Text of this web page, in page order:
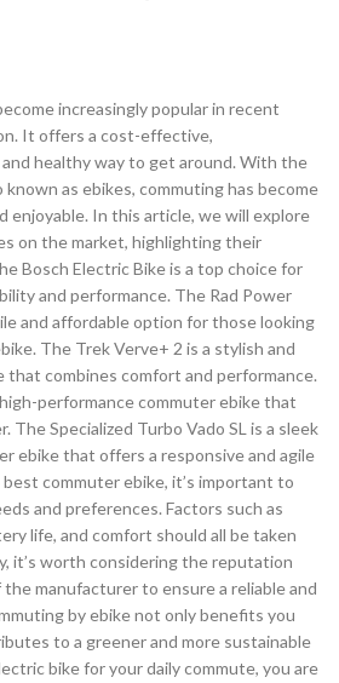
increasingly popular in recent
It offers a cost-effective,
healthy way to get around. With the
as ebikes, commuting has become
enjoyable. In this article, we will explore
on the market, highlighting their
Bosch Electric Bike is a top choice for
and performance. The Rad Power
and affordable option for those looking
The Trek Verve+ 2 is a stylish and
that combines comfort and performance.
performance commuter ebike that
The Specialized Turbo Vado SL is a sleek
ebike that offers a responsive and agile
commuter ebike, it’s important to
and preferences. Factors such as
life, and comfort should all be taken
it’s worth considering the reputation
manufacturer to ensure a reliable and
by ebike not only benefits you
to a greener and more sustainable
bike for your daily commute, you are